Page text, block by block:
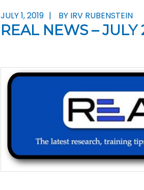
JULY 1, 2019 BY IRV RUBENSTEIN
REAL NEWS – JULY